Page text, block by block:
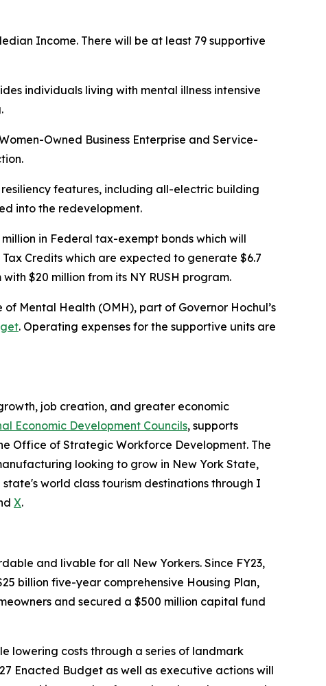
Income. There will be at least 79 supportive
individuals living with mental illness intensive
Owned Business Enterprise and Service-
features, including all-electric building
into the redevelopment.
in Federal tax-exempt bonds which will
Credits which are expected to generate $6.7
$20 million from its NY RUSH program.
Mental Health (OMH), part of Governor Hochul’s
t. Operating expenses for the supportive units are
job creation, and greater economic
Economic Development Councils, supports
Office of Strategic Workforce Development. The
looking to grow in New York State,
world class tourism destinations through I
X.
and livable for all New Yorkers. Since FY23,
billion five-year comprehensive Housing Plan,
and secured a $500 million capital fund
lowering costs through a series of landmark
Enacted Budget as well as executive actions will